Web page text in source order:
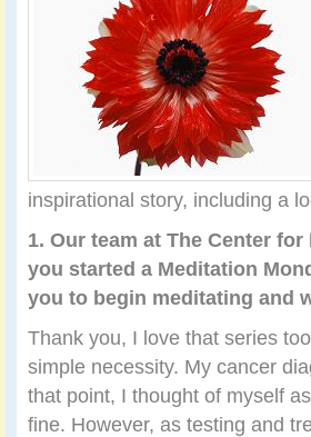
inspirational story, including a
1. Our team at The Center
you started a Meditation
you to begin meditating and
Thank you, I love that series
simple necessity. My cancer
that point, I thought of myself
fine. However, as testing and